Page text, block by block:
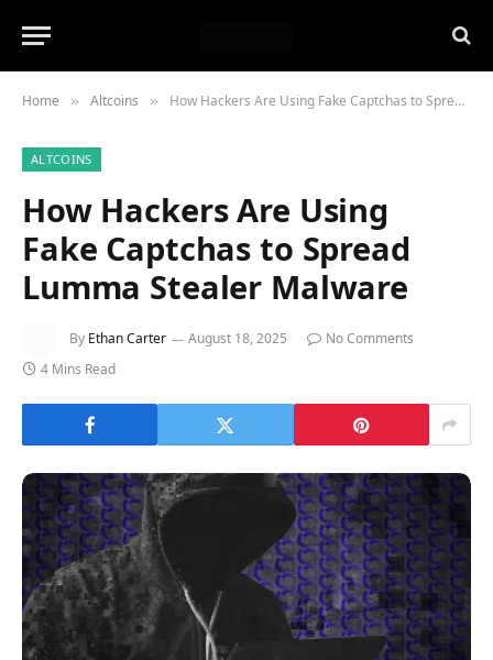
Home » Altcoins » How Hackers Are Using Fake Captchas to Spread Lumma Stealer Malware
ALTCOINS
How Hackers Are Using
Fake Captchas to Spread
Lumma Stealer Malware
By Ethan Carter August 18, 2025
No Comments
4 Mins Read